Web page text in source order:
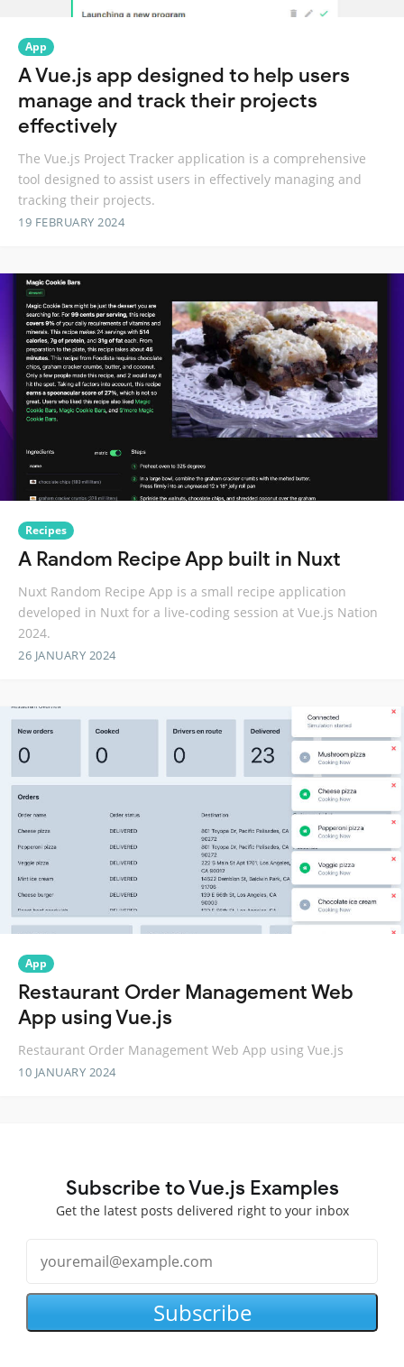
App
A Vue.js app designed to help users
manage and track their projects
effectively
The Vue.js Project Tracker application is a comprehensive
tool designed to assist users in effectively managing and
tracking their projects.
19 FEBRUARY 2024
Recipes
A Random Recipe App built in Nuxt
Nuxt Random Recipe App is a small recipe application
developed in Nuxt for a live-coding session at Vue.js Nation
2024.
26 JANUARY 2024
App
Restaurant Order Management Web
App using Vue.js
Restaurant Order Management Web App using Vue.js
10 JANUARY 2024
Subscribe to Vue.js Examples
Get the latest posts delivered right to your inbox
Subscribe